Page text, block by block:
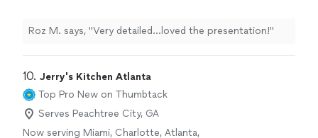
Roz M. says, "Very detailed…loved the presentation!"
10. Jerry's Kitchen Atlanta
Top Pro New on Thumbtack
Serves Peachtree City, GA
Now serving Miami, Charlotte, Atlanta,